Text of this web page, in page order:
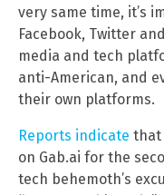
very same time, it’s
Facebook, Twitter
media and tech
anti-American, and
their own platforms.
Reports indicate that
on Gab.ai for the
tech behemoth’s